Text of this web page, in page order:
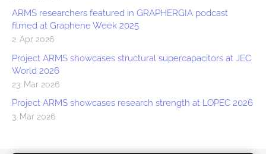
ARMS researchers featured in GRAPHERGIA podcast
filmed at Graphene Week 2025
2. Apr 2026
Project ARMS showcases structural supercapacitors at JEC
World 2026
23. Mar 2026
Project ARMS showcases research strength at LOPEC 2026
3. Mar 2026